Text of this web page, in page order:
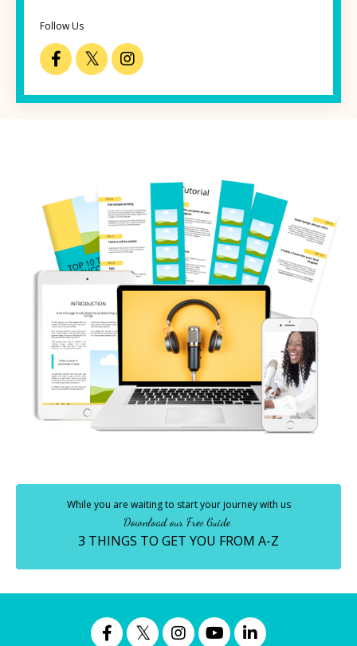
Follow Us
While you are waiting to start your journey with us
Download our Free Guide
3 THINGS TO GET YOU FROM A-Z